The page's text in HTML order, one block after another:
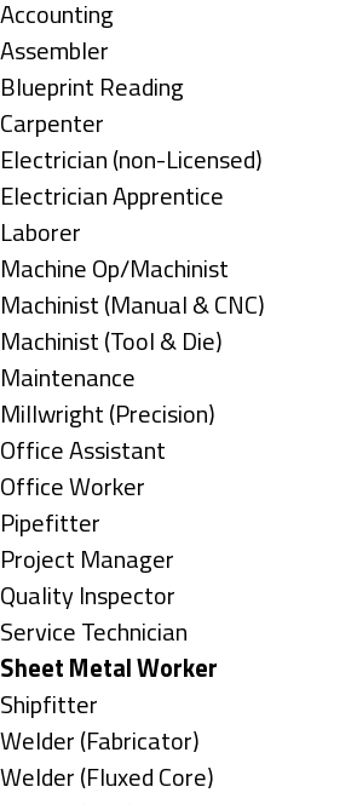
under
Show
jobs
filed
under
Accounting
Show
jobs
filed
under
Assembler
Show
jobs
filed
under
Blueprint Reading
Show
jobs
filed
under
Carpenter
Show
jobs
filed
under
Electrician (non-Licensed)
Show
jobs
filed
under
Electrician Apprentice
Show
jobs
filed
under
Laborer
Show
jobs
filed
under
Machine Op/Machinist
Show
jobs
filed
under
Machinist (Manual & CNC)
Show
jobs
filed
under
Machinist (Tool & Die)
Show
jobs
filed
under
Maintenance
Show
jobs
filed
under
Millwright (Precision)
Show
jobs
filed
under
Office Assistant
Show
jobs
filed
under
Office Worker
Show
jobs
filed
under
Pipefitter
Show
jobs
filed
under
Project Manager
Show
jobs
filed
under
Quality Inspector
Show
jobs
filed
under
Service Technician
Hide
jobs
filed
under
Sheet Metal Worker
Show
jobs
filed
Shipfitter
Show
jobs
Welder (Fabricator)
Show
Welder (Fluxed Core)